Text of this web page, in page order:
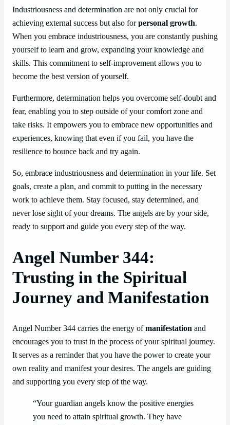
Industriousness and determination are not only crucial for
achieving external success but also forpersonal growth.
When you embrace industriousness, you are constantly pushing
yourself to learn and grow, expanding your knowledge and
skills. This commitment to self-improvement allows you to
become the best version of yourself.
Furthermore, determination helps you overcome self-doubt and
fear, enabling you to step outside of your comfort zone and
take risks. It empowers you to embrace new opportunities and
experiences, knowing that even if you fail, you have the
resilience to bounce back and try again.
So, embrace industriousness and determination in your life. Set
goals, create a plan, and commit to putting in the necessary
work to achieve them. Stay focused, stay determined, and
never lose sight of your dreams. The angels are by your side,
ready to support and guide you every step of the way.
Angel Number 344:
Trusting in the Spiritual
Journey and Manifestation
Angel Number 344 carries the energy ofmanifestation and
encourages you to trust in the process of your spiritual journey.
It serves as a reminder that you have the power to create your
own reality and manifest your desires. The angels are guiding
and supporting you every step of the way.
“Your guardian angels know the positive energies
you need to attain spiritual growth. They have